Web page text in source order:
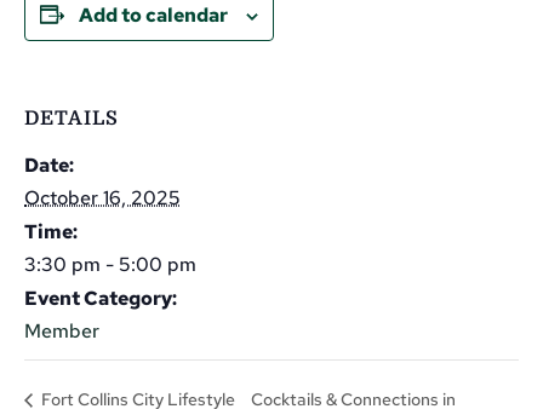
Add to calendar
DETAILS
Date:
October 16, 2025
Time:
3:30 pm - 5:00 pm
Event Category:
Member
Fort Collins City Lifestyle
Cocktails & Connections in